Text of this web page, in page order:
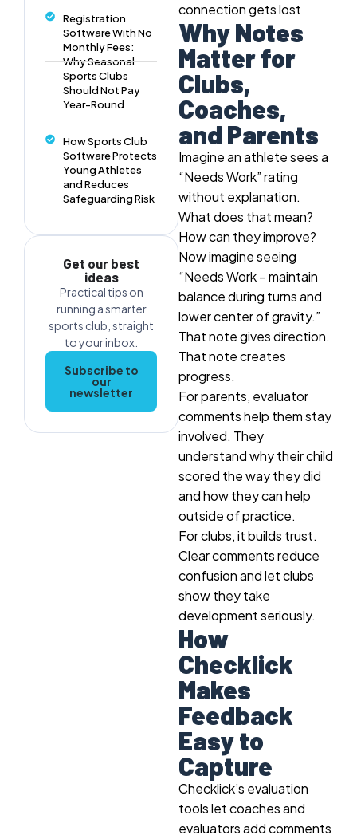
connection gets lost
Why Notes
Matter for
Clubs,
Coaches,
and Parents
Imagine an athlete sees a
“Needs Work” rating
without explanation.
What does that mean?
How can they improve?
Now imagine seeing
“Needs Work – maintain
balance during turns and
lower center of gravity.”
That note gives direction.
That note creates
progress.
For parents, evaluator
comments help them stay
involved. They
understand why their child
scored the way they did
and how they can help
outside of practice.
For clubs, it builds trust.
Clear comments reduce
confusion and let clubs
show they take
development seriously.
How
Checklick
Makes
Feedback
Easy to
Capture
Checklick’s evaluation
tools let coaches and
evaluators add comments
Registration
Software With No
Monthly Fees:
Why Seasonal
Sports Clubs
Should Not Pay
Year-Round
How Sports Club
Software Protects
Young Athletes
and Reduces
Safeguarding Risk
Get our best
ideas
Practical tips on
running a smarter
sports club, straight
to your inbox.
Subscribe to
our
newsletter